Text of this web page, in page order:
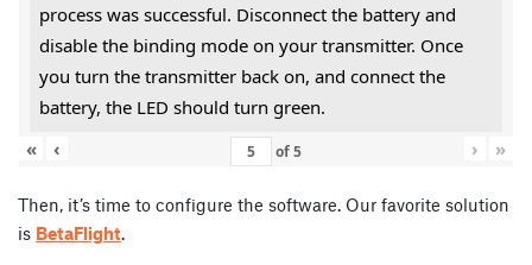
process was successful. Disconnect the battery and
disable the binding mode on your transmitter. Once
you turn the transmitter back on, and connect the
battery, the LED should turn green.
«
‹ of5 › »
Then, it’s time to configure the software. Our favorite solution
is BetaFlight.